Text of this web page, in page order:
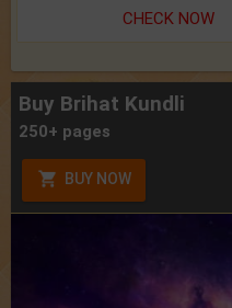
CHECK NOW
Buy Brihat Kundli
250+ pages
BUY NOW